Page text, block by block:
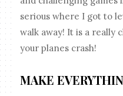
serious where I got to
walk away! It is a really
your planes crash!
MAKE